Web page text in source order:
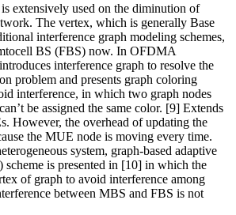
extensively used on the diminution of
The vertex, which is generally Base
interference graph modeling schemes,
BS (FBS) now. In OFDMA
interference graph to resolve the
problem and presents graph coloring
interference, in which two graph nodes
be assigned the same color. [9] Extends
However, the overhead of updating the
the MUE node is moving every time.
system, graph-based adaptive
scheme is presented in [10] in which the
of graph to avoid interference among
between MBS and FBS is not